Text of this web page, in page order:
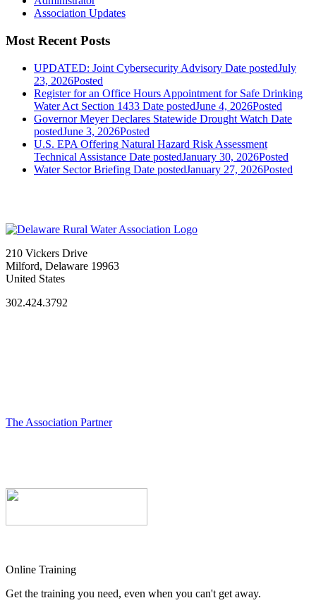
Association Updates
Most Recent Posts
UPDATED: Joint Cybersecurity Advisory Date postedJuly
23, 2026Posted
Register for an Office Hours Appointment for Safe Drinking
Water Act Section 1433 Date postedJune 4, 2026Posted
Governor Meyer Declares Statewide Drought Watch Date
postedJune 3, 2026Posted
U.S. EPA Offering Natural Hazard Risk Assessment
Technical Assistance Date postedJanuary 30, 2026Posted
Water Sector Briefing Date postedJanuary 27, 2026Posted
210 Vickers Drive
Milford, Delaware 19963
United States
302.424.3792
The Association Partner
Online Training
Get the training you need, even when you can't get away.